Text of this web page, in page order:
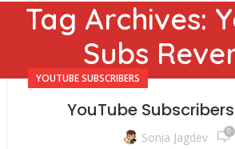
Tag Archives:
Subs
YOUTUBE SUBSCRIBERS
YouTube
Sonia Jagdev 0